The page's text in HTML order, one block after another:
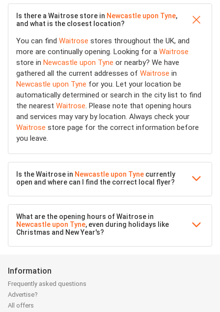
Is there a Waitrose store in Newcastle upon Tyne,
and what is the closest location?
You can find Waitrose stores throughout the UK, and
more are continually opening. Looking for a Waitrose
store in Newcastle upon Tyne or nearby? We have
gathered all the current addresses of Waitrose in
Newcastle upon Tyne for you. Let your location be
automatically determined or search in the city list to find
the nearest Waitrose. Please note that opening hours
and services may vary by location. Always check your
Waitrose store page for the correct information before
you leave.
Is the Waitrose in Newcastle upon Tyne currently
open and where can I find the correct local flyer?
What are the opening hours of Waitrose in
Newcastle upon Tyne, even during holidays like
Christmas and New Year's?
Information
Frequently asked questions
Advertise?
All offers